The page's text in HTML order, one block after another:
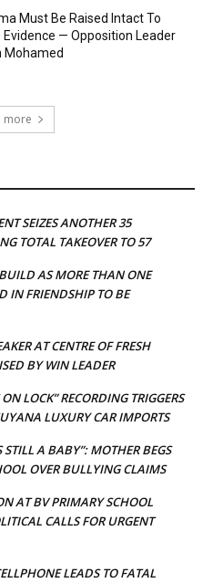
Must Be Raised Intact To
Evidence — Opposition Leader
Mohamed
more
SEIZES ANOTHER 35
TOTAL TAKEOVER TO 57
AS MORE THAN ONE
IN FRIENDSHIP TO BE
AT CENTRE OF FRESH
BY WIN LEADER
LOCK” RECORDING TRIGGERS
LUXURY CAR IMPORTS
STILL A BABY”: MOTHER BEGS
OVER BULLYING CLAIMS
AT BV PRIMARY SCHOOL
CALLS FOR URGENT
LEADS TO FATAL